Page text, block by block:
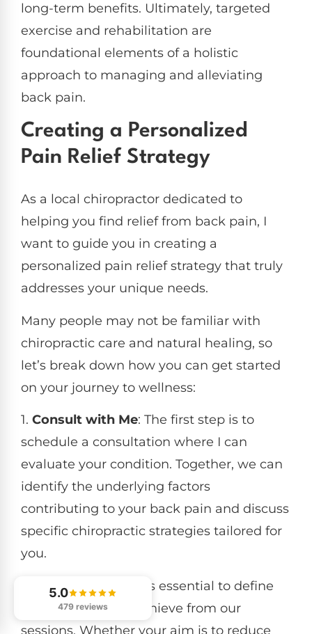
long-term benefits. Ultimately, targeted
exercise and rehabilitation are
foundational elements of a holistic
approach to managing and alleviating
back pain.
Creating a Personalized
Pain Relief Strategy
As a local chiropractor dedicated to
helping you find relief from back pain, I
want to guide you in creating a
personalized pain relief strategy that truly
addresses your unique needs.
Many people may not be familiar with
chiropractic care and natural healing, so
let’s break down how you can get started
on your journey to wellness:
1. Consult with Me: The first step is to
schedule a consultation where I can
evaluate your condition. Together, we can
identify the underlying factors
contributing to your back pain and discuss
specific chiropractic strategies tailored for
you.
Set Clear Goals
: It’s essential to define
what you want to achieve from our
sessions. Whether your aim is to reduce
5.0
479 reviews